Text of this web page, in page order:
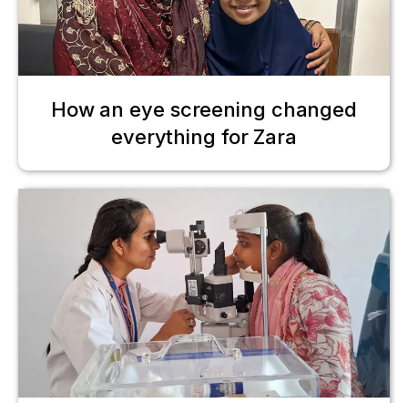
How an eye screening changed
everything for Zara